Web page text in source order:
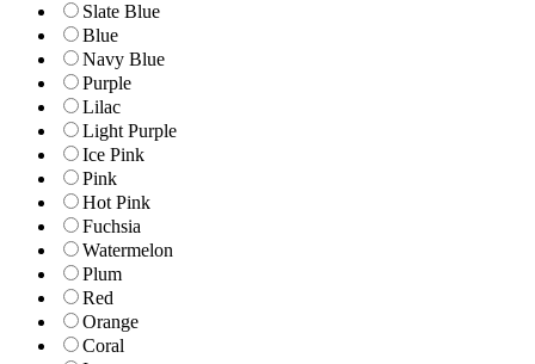
Slate Blue
Blue
Navy Blue
Purple
Lilac
Light Purple
Ice Pink
Pink
Hot Pink
Fuchsia
Watermelon
Plum
Red
Orange
Coral